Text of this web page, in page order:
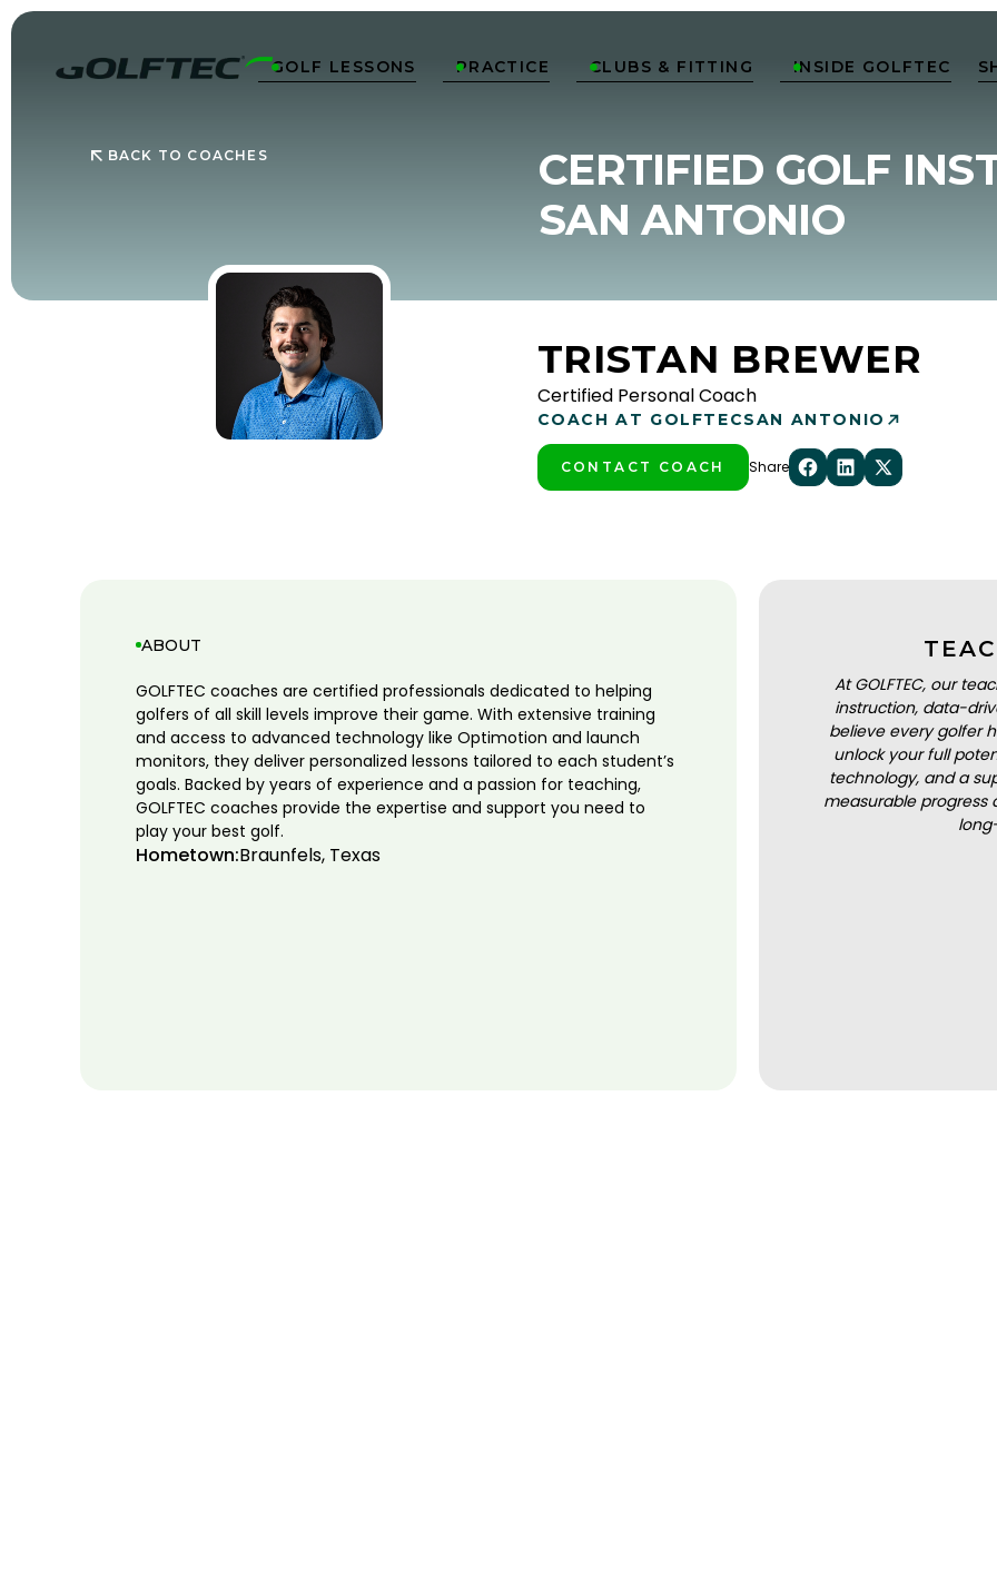
GOLF LESSONS
 PRACTICE
 CLUBS & FITTING
 INSIDE GOLFTEC

BACK TO COACHES
CERTIFIED GOLF
SAN ANTONIO
TRISTAN BREWER
Certified Personal Coach
COACH AT GOLFTECSAN ANTONIO
CONTACT COACH Share
ABOUT
GOLFTEC coaches are certified professionals dedicated to helping
golfers of all skill levels improve their game. With extensive training
and access to advanced technology like Optimotion and launch
monitors, they deliver personalized lessons tailored to each student’s
goals. Backed by years of experience and a passion for teaching,
GOLFTEC coaches provide the expertise and support you need to
play your best golf.
Hometown:Braunfels, Texas
At GOLFTEC, our
instruction, data-
believe every golfer
unlock your full
technology, and a
measurable progress